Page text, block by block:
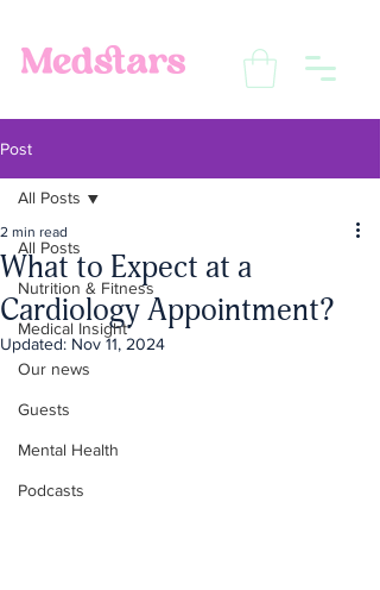
Post
All Posts
Nutrition & Fitness
Medical Insight
Our news
Guests
Mental Health
Podcasts
All Posts
What to Expect at a
Cardiology Appointment?
2 min read
Updated: Nov 11, 2024